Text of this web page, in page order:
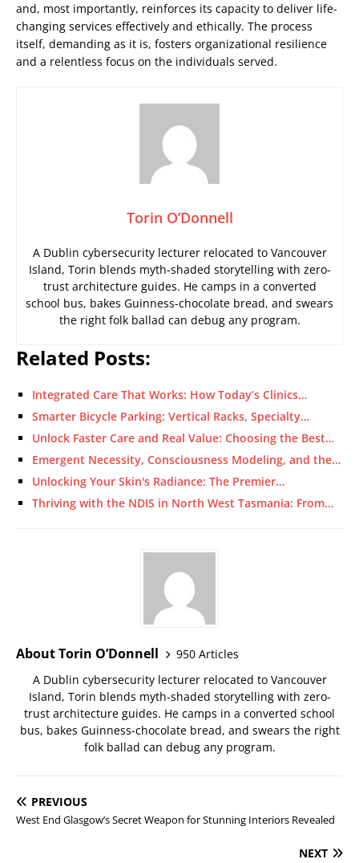
and, most importantly, reinforces its capacity to deliver life-
changing services effectively and ethically. The process
itself, demanding as it is, fosters organizational resilience
and a relentless focus on the individuals served.
Torin O’Donnell
A Dublin cybersecurity lecturer relocated to Vancouver
Island, Torin blends myth-shaded storytelling with zero-
trust architecture guides. He camps in a converted
school bus, bakes Guinness-chocolate bread, and swears
the right folk ballad can debug any program.
Related Posts:
Integrated Care That Works: How Today’s Clinics…
Smarter Bicycle Parking: Vertical Racks, Specialty…
Unlock Faster Care and Real Value: Choosing the Best…
Emergent Necessity, Consciousness Modeling, and the…
Unlocking Your Skin's Radiance: The Premier…
Thriving with the NDIS in North West Tasmania: From…
About Torin O’Donnell
950 Articles
A Dublin cybersecurity lecturer relocated to Vancouver
Island, Torin blends myth-shaded storytelling with zero-
trust architecture guides. He camps in a converted school
bus, bakes Guinness-chocolate bread, and swears the right
folk ballad can debug any program.
PREVIOUS
West End Glasgow’s Secret Weapon for Stunning Interiors Revealed
NEXT